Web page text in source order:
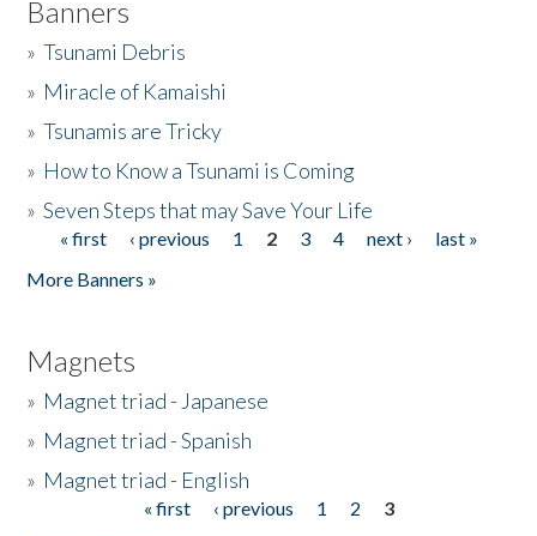
Banners
»Tsunami Debris
» Miracle of Kamaishi
»Tsunamis are Tricky
» How to Know a Tsunami is Coming
»Seven Steps that may Save Your Life
Pages
« first ‹ previous 1 2 3 4 next ›
last »
More Banners »
Magnets
» Magnet triad - Japanese
» Magnet triad - Spanish
» Magnet triad - English
« first ‹ previous 1 2
3